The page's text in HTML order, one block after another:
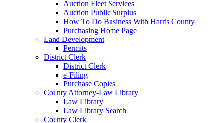
Auction Fleet Services
Auction Public Surplus
How To Do Business With Harris County
Purchasing Home Page
Land Development
Permits
District Clerk
District Clerk
e-Filing
Purchase Copies
County Attorney-Law Library
Law Library
Law Library Search
County Clerk